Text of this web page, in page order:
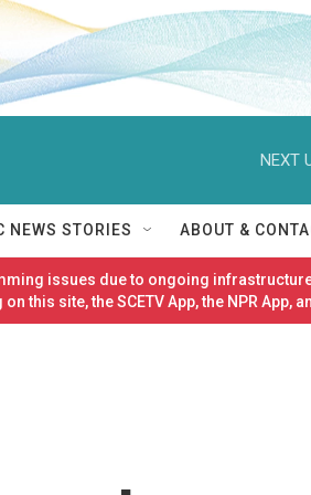
NEXT
NEWS STORIES ABOUT &
issues due to ongoing
this site, the SCETV App, the NPR App,